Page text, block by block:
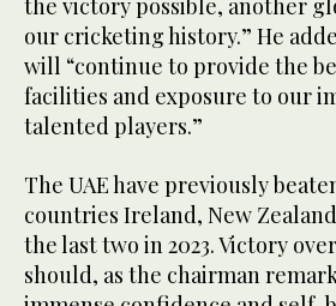
our cricketing history.” He
will “continue to provide the
facilities and exposure to our
talented players.”
The UAE have previously
countries Ireland, New
the last two in 2023. Victory
should, as the chairman